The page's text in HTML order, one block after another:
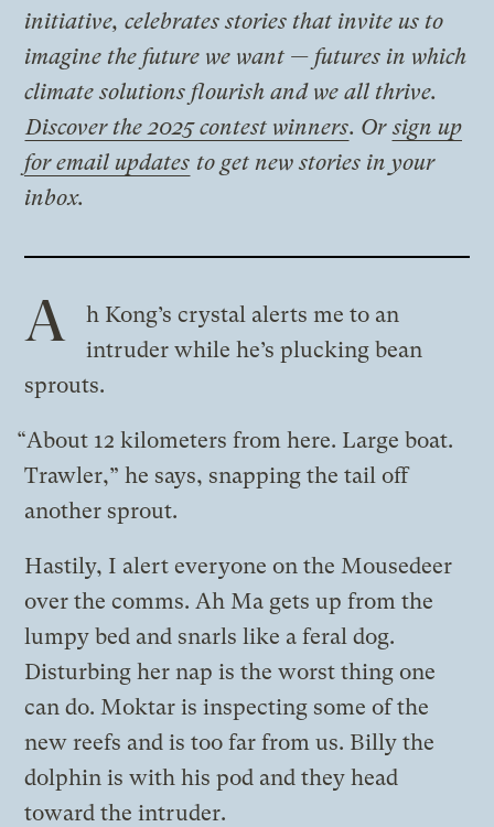
initiative, celebrates stories that invite us to
imagine the future we want — futures in which
climate solutions flourish and we all thrive.
Discover the 2025 contest winners. Or sign up
for email updates to get new stories in your
inbox.
A
h Kong’s crystal alerts me to an
intruder while he’s plucking bean
sprouts.
“About 12 kilometers from here. Large boat.
Trawler,” he says, snapping the tail off
another sprout.
Hastily, I alert everyone on the Mousedeer
over the comms. Ah Ma gets up from the
lumpy bed and snarls like a feral dog.
Disturbing her nap is the worst thing one
can do. Moktar is inspecting some of the
new reefs and is too far from us. Billy the
dolphin is with his pod and they head
toward the intruder.